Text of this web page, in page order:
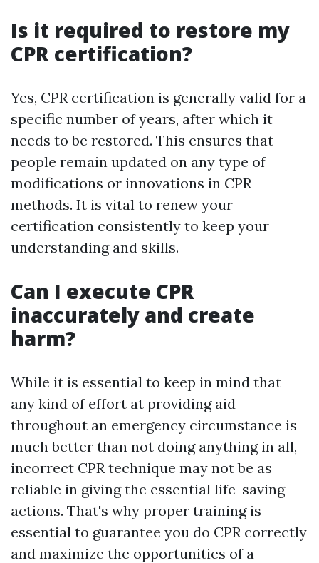
Is it required to restore my
CPR certification?
Yes, CPR certification is generally valid for a
specific number of years, after which it
needs to be restored. This ensures that
people remain updated on any type of
modifications or innovations in CPR
methods. It is vital to renew your
certification consistently to keep your
understanding and skills.
Can I execute CPR
inaccurately and create
harm?
While it is essential to keep in mind that
any kind of effort at providing aid
throughout an emergency circumstance is
much better than not doing anything in all,
incorrect CPR technique may not be as
reliable in giving the essential life-saving
actions. That's why proper training is
essential to guarantee you do CPR correctly
and maximize the opportunities of a